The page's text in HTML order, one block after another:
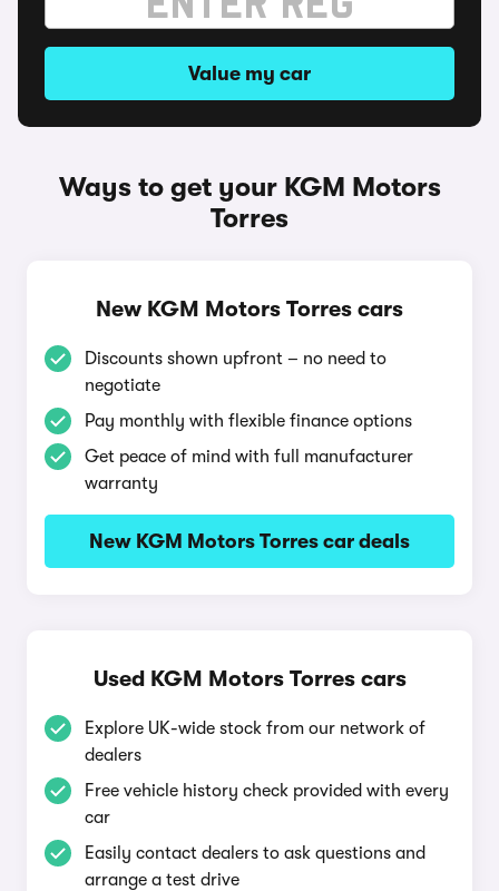
Value my car
Ways to get your KGM Motors
Torres
New KGM Motors Torres cars
Discounts shown upfront – no need to
negotiate
Pay monthly with flexible finance options
Get peace of mind with full manufacturer
warranty
New KGM Motors Torres car deals
Used KGM Motors Torres cars
Explore UK-wide stock from our network of
dealers
Free vehicle history check provided with every
car
Easily contact dealers to ask questions and
arrange a test drive